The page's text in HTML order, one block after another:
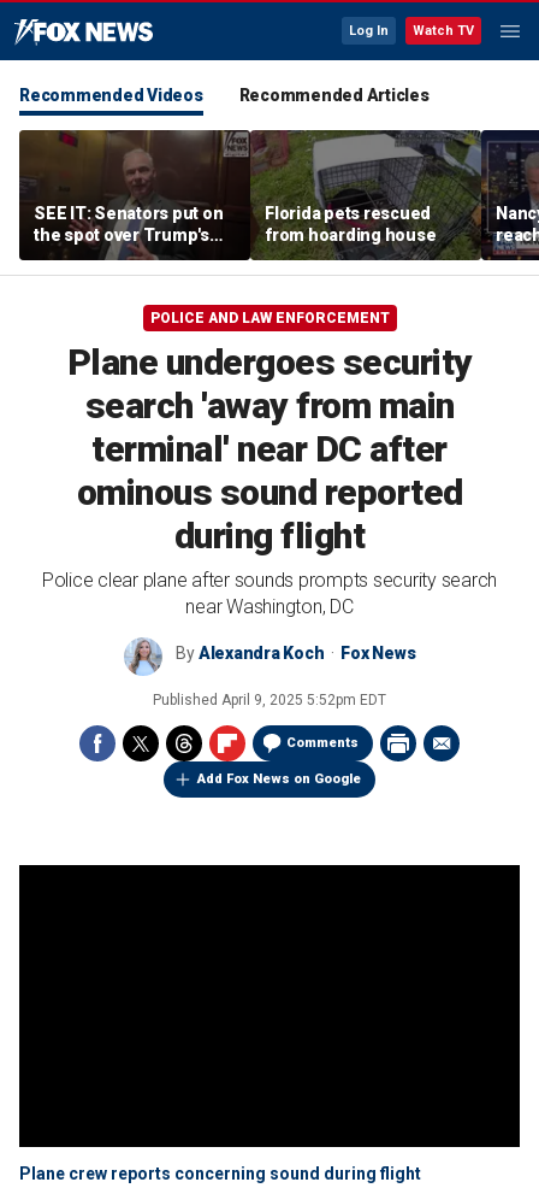
Log In Watch TV
Recommended Videos Recommended Articles
SEE IT: Senators put on
the spot over Trump's
filibuster push
Florida pets rescued
from hoarding house
POLICE AND LAW ENFORCEMENT
Plane undergoes security
search 'away from main
terminal' near DC after
ominous sound reported
during flight
Police clear plane after sounds prompts security search
near Washington, DC
ByAlexandra Koch Fox News
Published April 9, 2025 5:52pm EDT
Comments
Add Fox News on Google
Plane crew reports concerning sound during flight